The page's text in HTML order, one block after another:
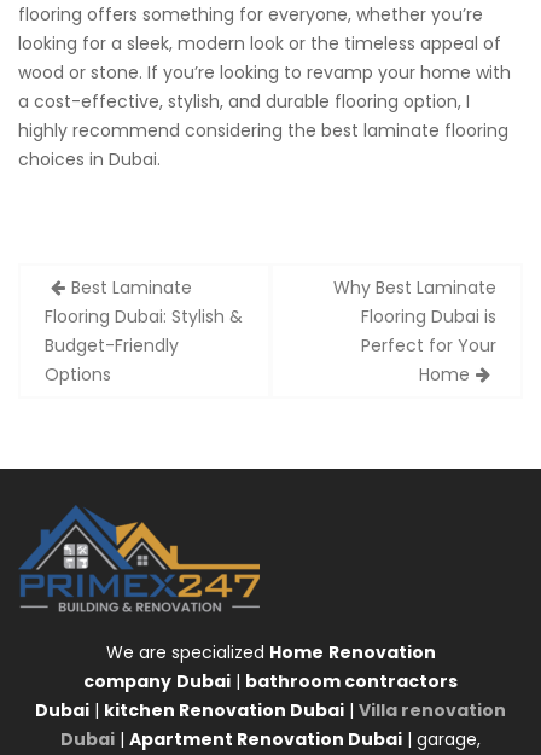
flooring offers something for everyone, whether you’re
looking for a sleek, modern look or the timeless appeal of
wood or stone. If you’re looking to revamp your home with
a cost-effective, stylish, and durable flooring option, I
highly recommend considering the best laminate flooring
choices in Dubai.
Post
navigation
Best Laminate
Flooring Dubai: Stylish &
Budget-Friendly
Options
Why Best Laminate
Flooring Dubai is
Perfect for Your
Home
We are specialized Home Renovation
company Dubai | bathroom contractors
Dubai | kitchen Renovation Dubai | Villa renovation
Dubai | Apartment Renovation Dubai | garage,